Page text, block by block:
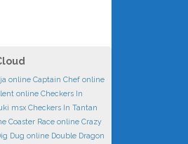
online Captain Chef online
online Checkers In
msx Checkers In Tantan
Coaster Race online Crazy
Dug online Double Dragon